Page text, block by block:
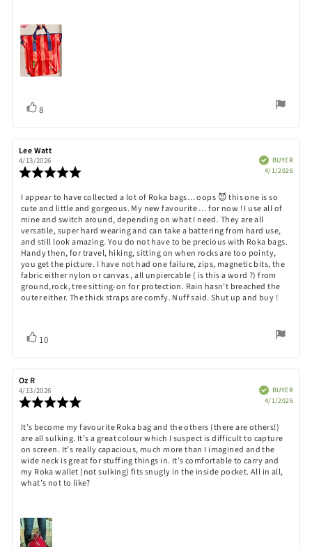
Vote
up
8
Review
author:
Lee Watt
4/13/2026
5.0
out
of
5
stars
VerifiedBUYER
4/1/2026
Review
text:
I appear to have collected a lot of Roka bags… oops 😈 this one is so
cute and little and gorgeous. My new favourite … for now ! I use all of
mine and switch around, depending on what I need. They are all
versatile, super hard wearing and can take a battering from hard use,
and still look amazing. You do not have to be precious with Roka bags.
Handy then, for travel, hiking, sitting on when rocks are too pointy,
you get the picture. I have not had one failure, zips, magnetic bits, the
fabric either nylon or canvas , all unpiercable ( is this a word ?) from
ground,rock, tree sitting-on for protection. Rain hasn’t breached the
outer either. The thick straps are comfy. Nuff said. Shut up and buy !
Vote
up
10
Review
author:
Oz R
date:
4/13/2026
5.0
out
of
5
stars
VerifiedBUYER
4/1/2026
Review
text:
It’s become my favourite Roka bag and the others (there are others!)
are all sulking. It’s a great colour which I suspect is difficult to capture
on screen. It’s really capacious, much more than I imagined and the
wide neck is great for stuffing things in. It’s comfortable to carry and
my Roka wallet (not sulking) fits snugly in the inside pocket. All in all,
what’s not to like?